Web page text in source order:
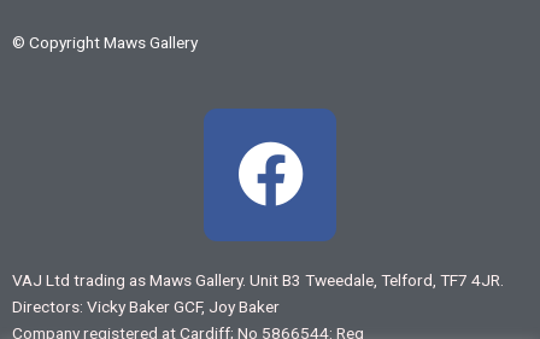
© Copyright Maws Gallery
F
a
c
VAJ Ltd trading as Maws Gallery. Unit B3 Tweedale, Telford, TF7 4JR.
Directors: Vicky Baker GCF, Joy Baker
Company registered at Cardiff; No 5866544: Reg